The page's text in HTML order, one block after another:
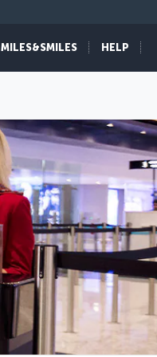
MILES&SMILES HELP